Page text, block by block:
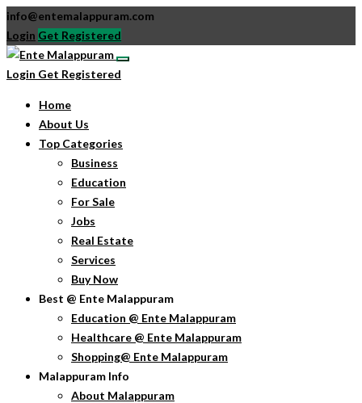
info@entemalappuram.com
Login Get Registered
Login Get Registered
Home
About Us
Top Categories
Business
Education
For Sale
Jobs
Real Estate
Services
Buy Now
Best @ Ente Malappuram
Education @ Ente Malappuram
Healthcare @ Ente Malappuram
Shopping@ Ente Malappuram
Malappuram Info
About Malappuram